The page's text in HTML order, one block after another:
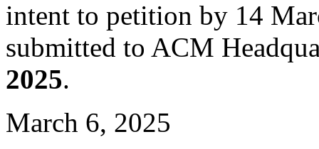
intent to petition by 14
submitted to ACM
2025.
March 6, 2025